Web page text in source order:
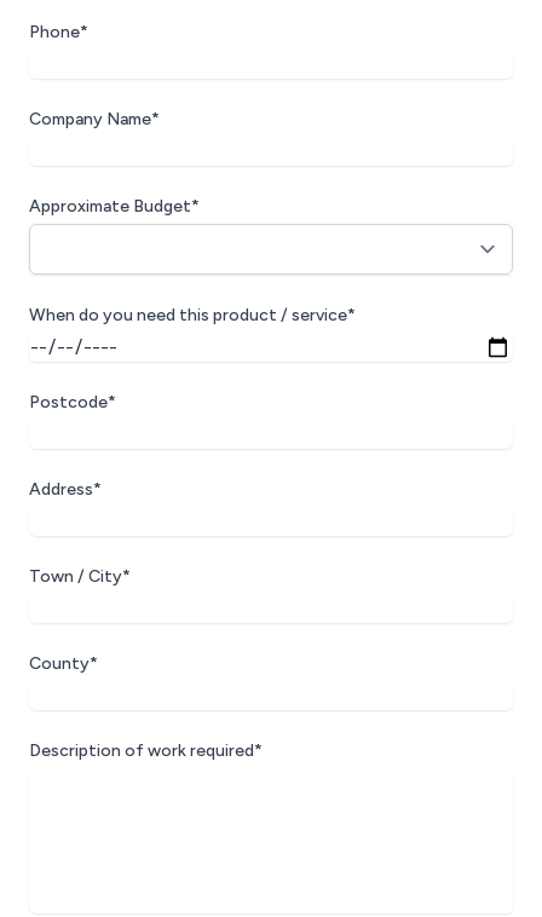
Phone*
Company Name*
Approximate Budget*
When do you need this product / service*
Postcode*
Address*
Town / City*
County*
Description of work required*